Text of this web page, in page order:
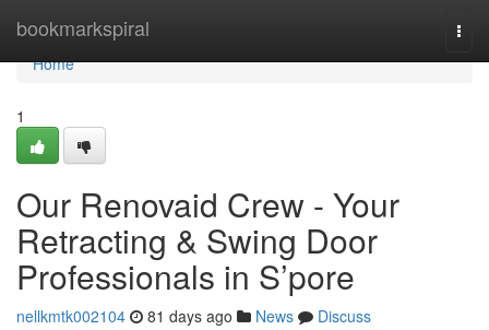
bookmarkspiral
Home
Home
1
Our Renovaid Crew - Your
Retracting & Swing Door
Professionals in S’pore
nellkmtk002104 81 days ago News
Discuss